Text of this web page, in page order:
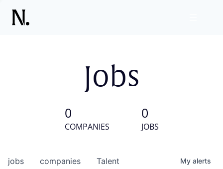
Jobs
0
COMPANIES
0
JOBS
jobs companies Talent My alerts